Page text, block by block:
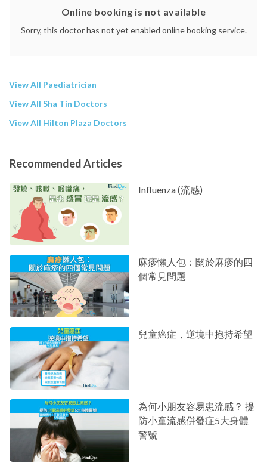
Online booking is not available
Sorry, this doctor has not yet enabled online booking service.
View All Paediatrician
View All Sha Tin Doctors
View All Hilton Plaza Doctors
Recommended Articles
Influenza (流感)
麻疹懶人包：關於麻疹的四
個常見問題
兒童癌症，逆境中抱持希望
為何小朋友容易患流感？ 提
防小童流感併發症5大身體
警號